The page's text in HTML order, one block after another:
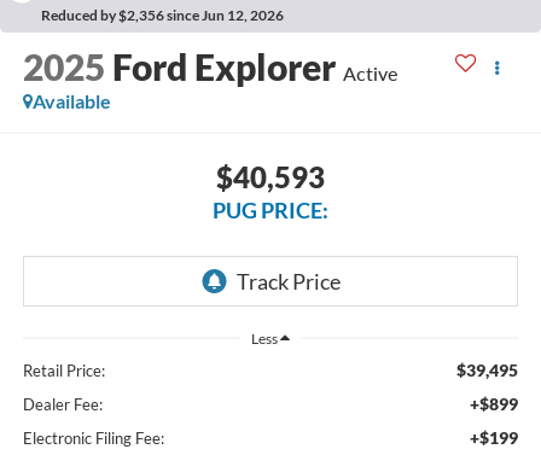
Reduced by $2,356 since Jun 12, 2026
2025 Ford Explorer Active
Available
$40,593
PUG PRICE:
Less
Retail Price: $39,495
Dealer Fee: +$899
Electronic Filing Fee: +$199